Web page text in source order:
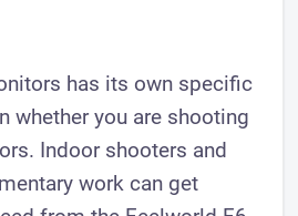
has its own specific
whether you are shooting
Indoor shooters and
work can get